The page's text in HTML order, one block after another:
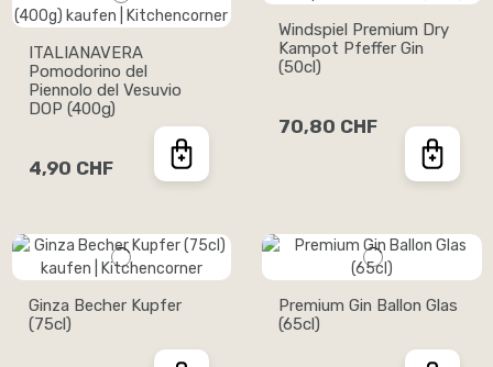
ITALIANAVERA
Pomodorino del
Piennolo del Vesuvio
DOP (400g)
4,90 CHF
Windspiel Premium Dry
Kampot Pfeffer Gin
(50cl)
70,80 CHF
Ginza Becher Kupfer
(75cl)
Premium Gin Ballon Glas
(65cl)